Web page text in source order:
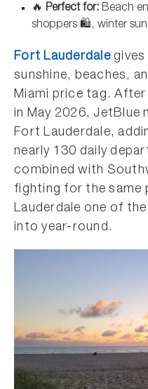
🔥 Perfect for: Beach
shoppers 🛍️, winter
Fort Lauderdalegives
sunshine, beaches,
Miami price tag.
in May 2026, JetBlue
Fort Lauderdale,
nearly 130 daily
combined with
fighting for the same
Lauderdale one of
into year-round.